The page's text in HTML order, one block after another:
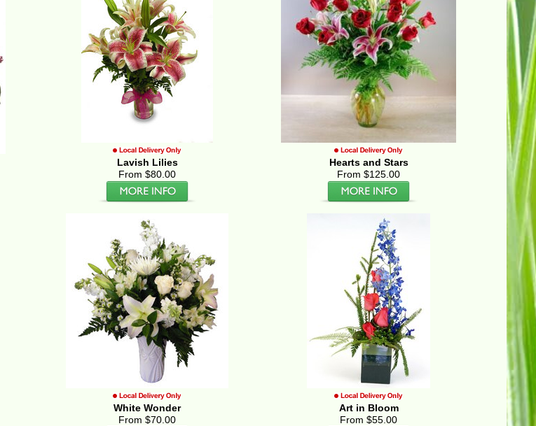
Lavish Lilies
From $80.00
Hearts and Stars
From $125.00
White Wonder
From $70.00
Art in Bloom
From $55.00